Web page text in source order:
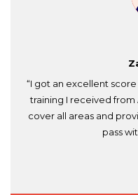
“I got an excellent score
training I received from
cover all areas and
pass